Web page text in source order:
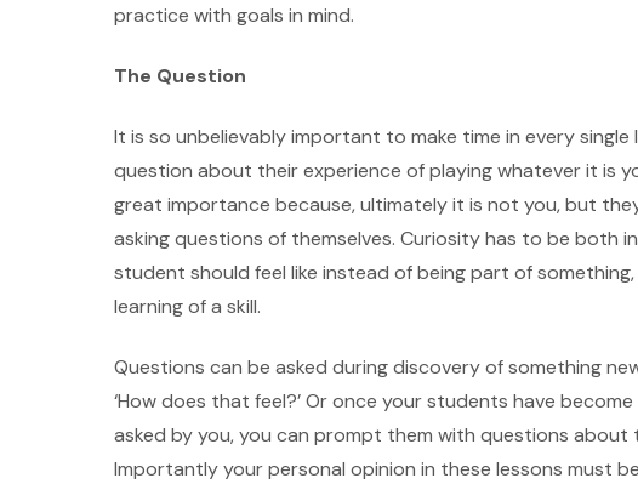
practice with goals in mind.
The Question
It is so unbelievably important to make time in every
question about their experience of playing whatever it is
great importance because, ultimately it is not you, but
asking questions of themselves. Curiosity has to be both
student should feel like instead of being part of
learning of a skill.
Questions can be asked during discovery of something
‘How does that feel?’ Or once your students have
asked by you, you can prompt them with questions about
Importantly your personal opinion in these lessons must